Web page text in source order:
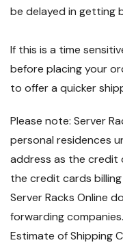
be delayed in getting
If this is a time
before placing your
to offer a quicker
Please note: Server
personal residences
address as the credit
the credit cards
Server Racks Online
forwarding companies.
Estimate of Shipping